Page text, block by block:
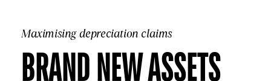
Maximising depreciation claims
BRAND NEW ASSETS